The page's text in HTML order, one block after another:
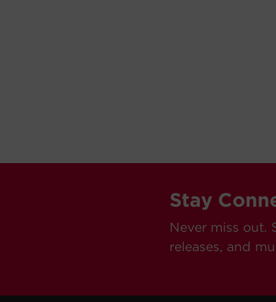
Stay
Never miss out.
releases, and